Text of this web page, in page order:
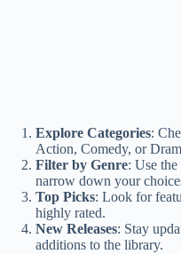
Explore Categories:
Action, Comedy, or
Filter by Genre: Use
narrow down your
Top Picks: Look for
highly rated.
New Releases: Stay
additions to the library.